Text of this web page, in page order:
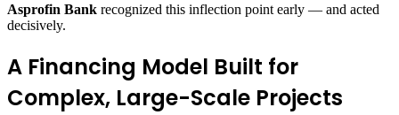
Asprofin Bank recognized this inflection point early — and acted
decisively.
A Financing Model Built for
Complex, Large-Scale Projects